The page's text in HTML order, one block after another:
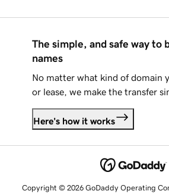
The simple, and safe way to
names
No matter what kind of domain
or lease, we make the transfer
Here's how it works
Copyright © 2026 GoDaddy Operating